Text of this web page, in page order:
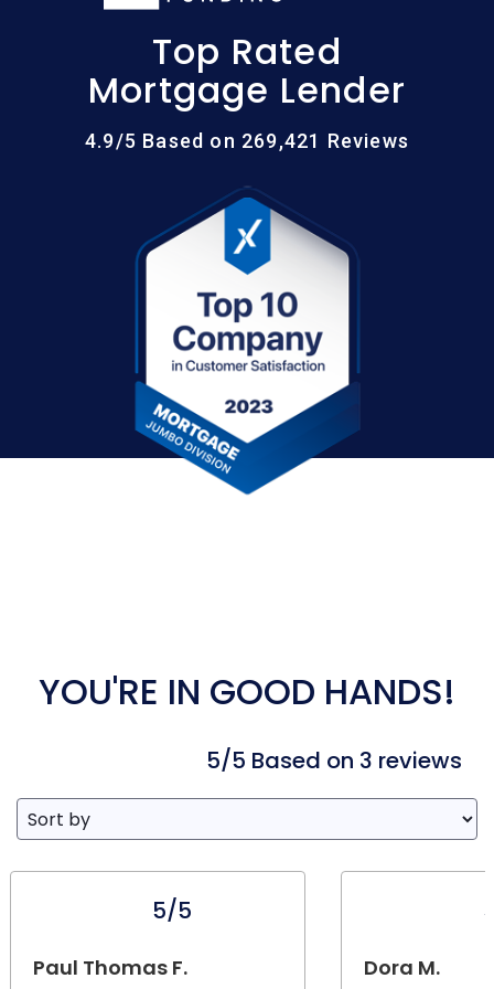
Top Rated
Mortgage Lender
4.9/5 Based on 269,421 Reviews
YOU'RE IN GOOD HANDS!
5/5 Based on 3 reviews
5/5
Paul Thomas F. Dora M.